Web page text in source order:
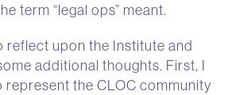
term “legal ops” meant.
reflect upon the Institute and
additional thoughts. First, I
represent the CLOC community